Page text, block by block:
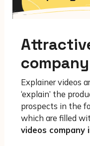
Explainer videos
‘explain’ the
prospects in the
which are filled
videos company